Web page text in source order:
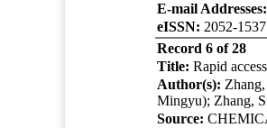
E-mail Addresses:
eISSN: 2052-1537
Record 6 of 28
Title: Rapid
Author(s):
Mingyu); Zhang,
Source: